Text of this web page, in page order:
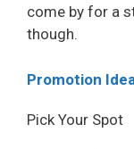
come by for a
though.
Promotion
Pick Your Spot